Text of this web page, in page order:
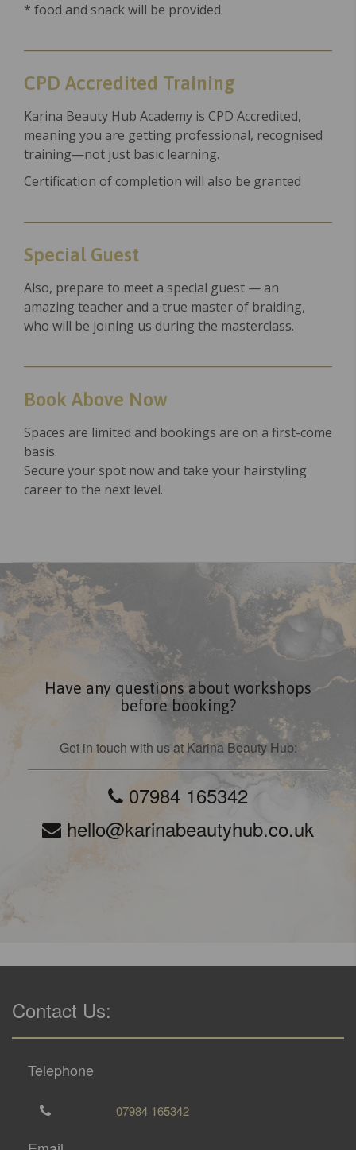
* food and snack will be provided
CPD Accredited Training
Karina Beauty Hub Academy is CPD Accredited,
meaning you are getting professional, recognised
training—not just basic learning.
Certification of completion will also be granted
Special Guest
Also, prepare to meet a special guest — an
amazing teacher and a true master of braiding,
who will be joining us during the masterclass.
Book Above Now
Spaces are limited and bookings are on a first-come
basis.
Secure your spot now and take your hairstyling
career to the next level.
Have any questions about workshops
before booking?
Get in touch with us at Karina Beauty Hub:
07984 165342
hello@karinabeautyhub.co.uk
Contact Us:
Telephone
07984 165342